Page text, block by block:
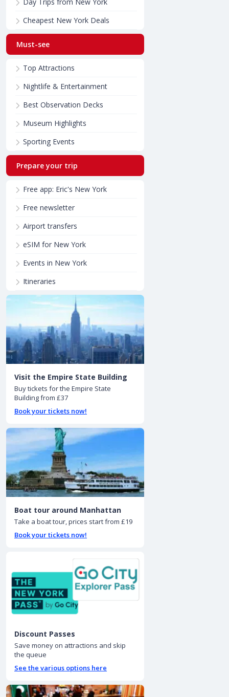
Cheapest New York Deals
Must-see
Top Attractions
Nightlife & Entertainment
Best Observation Decks
Museum Highlights
Sporting Events
Prepare your trip
Free app: Eric's New York
Free newsletter
Airport transfers
eSIM for New York
Events in New York
Itineraries
Visit the Empire State Building
Buy tickets for the Empire State
Building from £37
Book your tickets now!
Boat tour around Manhattan
Take a boat tour, prices start from £19
Book your tickets now!
Discount Passes
Save money on attractions and skip
the queue
See the various options here